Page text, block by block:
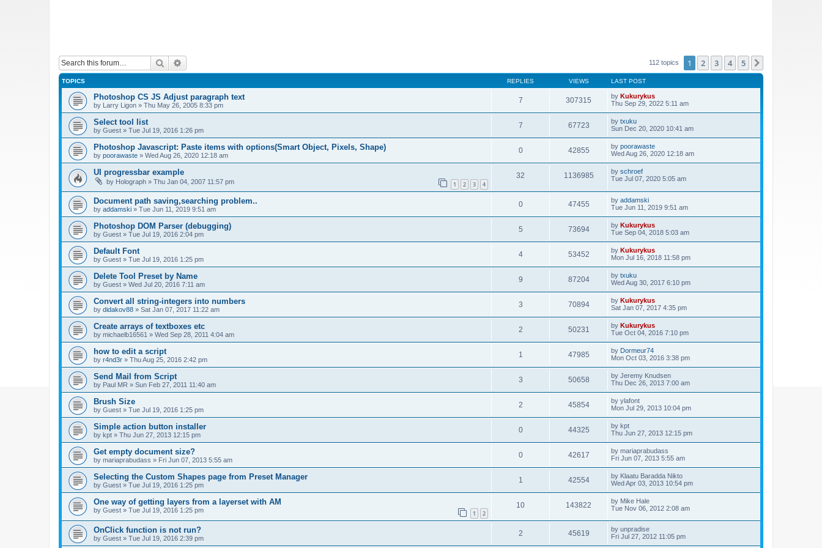
Search 112 topics 1 2 3 4 5
TOPICS REPLIES VIEWS LAST POST
Photoshop CS JS Adjust paragraph text
by Larry Ligon » Thu May 26, 2005 8:33 pm
7 307315 by Kukurykus
Thu Sep 29, 2022 5:11 am
Select tool list
by Guest » Tue Jul 19, 2016 1:26 pm
7 67723 by txuku
Sun Dec 20, 2020 10:41 am
Photoshop Javascript: Paste items with options(Smart Object, Pixels, Shape)
by poorawaste » Wed Aug 26, 2020 12:18 am
0 42855 by poorawaste
Wed Aug 26, 2020 12:18 am
UI progressbar example
by Holograph » Thu Jan 04, 2007 11:57 pm 1 2 3 4
32 1136985 by schroef
Tue Jul 07, 2020 5:05 am
Document path saving,searching problem..
by addamski » Tue Jun 11, 2019 9:51 am
0 47455 by addamski
Tue Jun 11, 2019 9:51 am
Photoshop DOM Parser (debugging)
by Guest » Tue Jul 19, 2016 2:04 pm
5 73694 by Kukurykus
Tue Sep 04, 2018 5:03 am
Default Font
by Guest » Tue Jul 19, 2016 1:25 pm
4 53452 by Kukurykus
Mon Jul 16, 2018 11:58 pm
Delete Tool Preset by Name
by Guest » Wed Jul 20, 2016 7:11 am
9 87204 by txuku
Wed Aug 30, 2017 6:10 pm
Convert all string-integers into numbers
by didakov88 » Sat Jan 07, 2017 11:22 am
3 70894 by Kukurykus
Sat Jan 07, 2017 4:35 pm
Create arrays of textboxes etc
by michaelb16561 » Wed Sep 28, 2011 4:04 am
2 50231 by Kukurykus
Tue Oct 04, 2016 7:10 pm
how to edit a script
by r4nd3r » Thu Aug 25, 2016 2:42 pm
1 47985 by Dormeur74
Mon Oct 03, 2016 3:38 pm
Send Mail from Script
by Paul MR » Sun Feb 27, 2011 11:40 am
3 50658 by Jeremy Knudsen
Thu Dec 26, 2013 7:00 am
Brush Size
by Guest » Tue Jul 19, 2016 1:25 pm
2 45854 by ylafont
Mon Jul 29, 2013 10:04 pm
Simple action button installer
by kpt » Thu Jun 27, 2013 12:15 pm
0 44325 by kpt
Thu Jun 27, 2013 12:15 pm
Get empty document size?
by mariaprabudass » Fri Jun 07, 2013 5:55 am
0 42617 by mariaprabudass
Fri Jun 07, 2013 5:55 am
Selecting the Custom Shapes page from Preset Manager
by Guest » Tue Jul 19, 2016 1:25 pm
1 42554 by Klaatu Baradda Nikto
Wed Apr 03, 2013 10:54 pm
One way of getting layers from a layerset with AM
by Guest » Tue Jul 19, 2016 1:25 pm 1 2
10 143822 by Mike Hale
Tue Nov 06, 2012 2:08 am
OnClick function is not run?
by Guest » Tue Jul 19, 2016 2:39 pm
2 45619 by unpradise
Fri Jul 27, 2012 11:05 pm